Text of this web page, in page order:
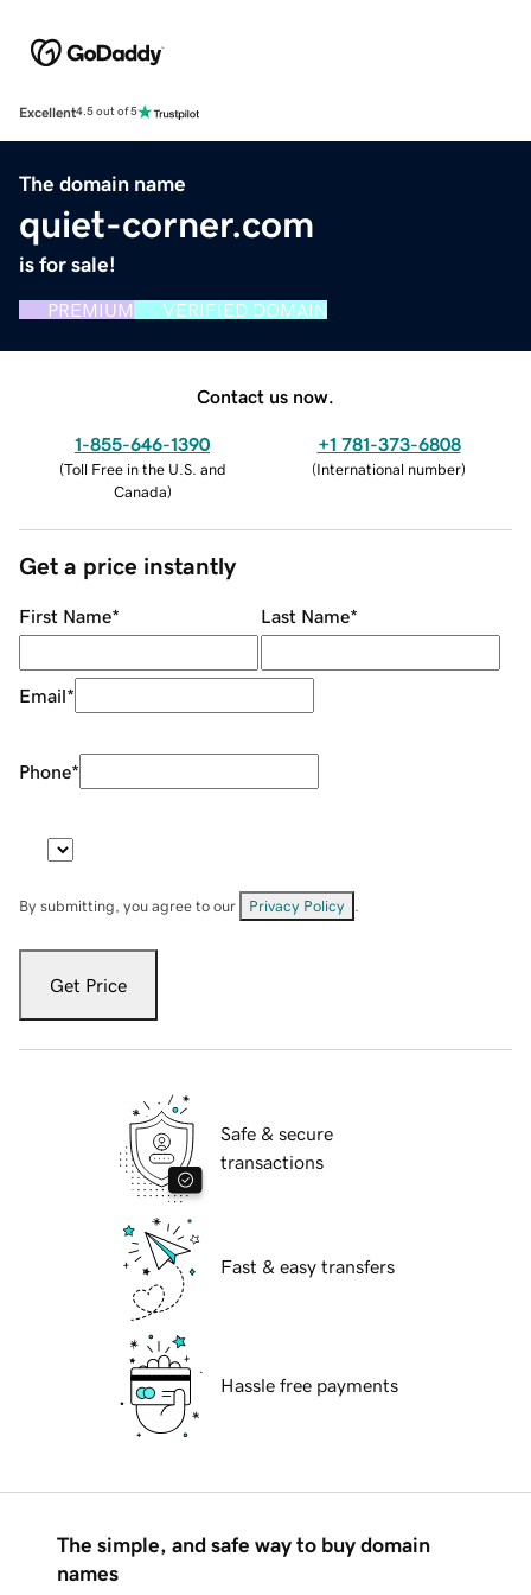
Excellent4.5 out of 5
The domain name
quiet-corner.com
is for sale!
PREMIUM VERIFIED DOMAIN
Contact us now.
1-855-646-1390
(Toll Free in the U.S. and
Canada)
+1 781-373-6808
(International number)
Get a price instantly
First Name* Last Name*
Email*
Phone*
By submitting, you agree to our Privacy Policy
Get Price
Safe & secure
transactions
Fast & easy transfers
Hassle free payments
The simple, and safe way to buy domain
names